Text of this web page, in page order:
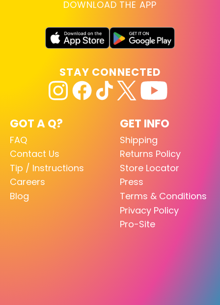
DOWNLOAD THE APP
GOT A Q?
FAQ
Contact Us
Tip / Instructions
Careers
Blog
GET INFO
Shipping
Returns Policy
Store Locator
Press
Terms & Conditions
Privacy Policy
Pro-Site
STAY CONNECTED